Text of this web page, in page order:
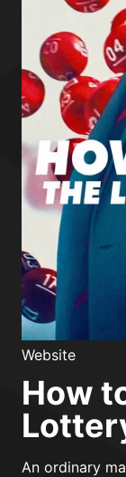
Website
How
An ordinary